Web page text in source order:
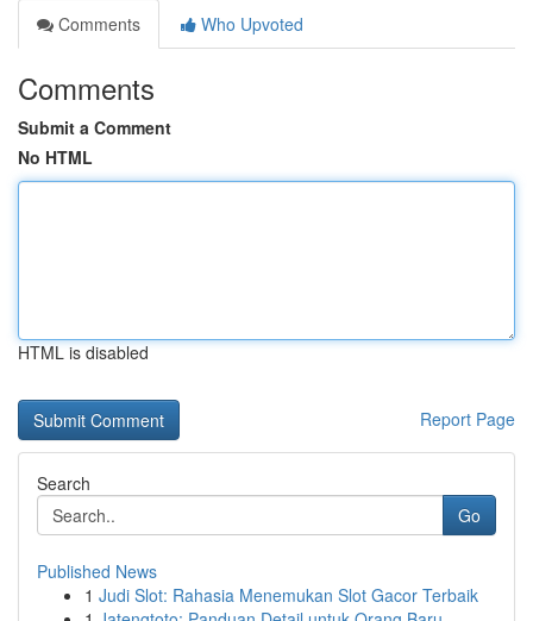
Comments
Who Upvoted
Comments
Submit a Comment
No HTML
HTML is disabled
Report Page
Search
Go
Published News
1 Judi Slot: Rahasia Menemukan Slot Gacor Terbaik